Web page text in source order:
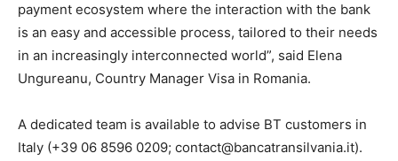
payment ecosystem where the interaction with the bank
is an easy and accessible process, tailored to their needs
in an increasingly interconnected world”, said Elena
Ungureanu, Country Manager Visa in Romania.
A dedicated team is available to advise BT customers in
Italy (+39 06 8596 0209; contact@bancatransilvania.it).